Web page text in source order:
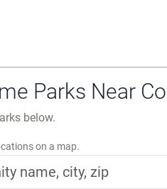
Parks Near
below.
on a map.